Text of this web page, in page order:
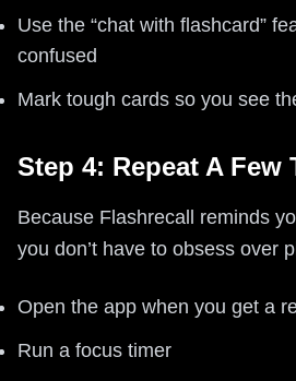
Use the “chat with flashcard”
confused
Mark tough cards so you see
Step 4: Repeat A Few
Because Flashrecall reminds
you don’t have to obsess over
Open the app when you get a
Run a focus timer